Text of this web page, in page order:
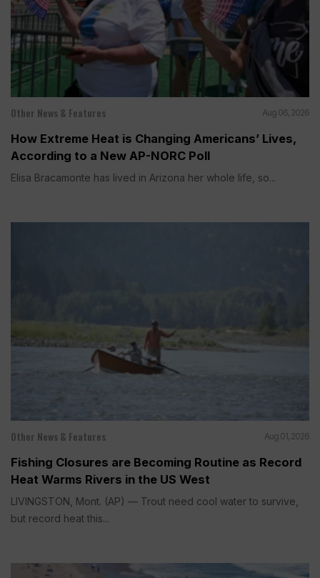
Other News & Features Aug 06, 2026
How Extreme Heat is Changing Americans’ Lives,
According to a New AP-NORC Poll
Elisa Bracamonte has lived in Arizona her whole life, so...
Other News & Features Aug 01, 2026
Fishing Closures are Becoming Routine as Record
Heat Warms Rivers in the US West
LIVINGSTON, Mont. (AP) — Trout need cool water to survive,
but record heat this...